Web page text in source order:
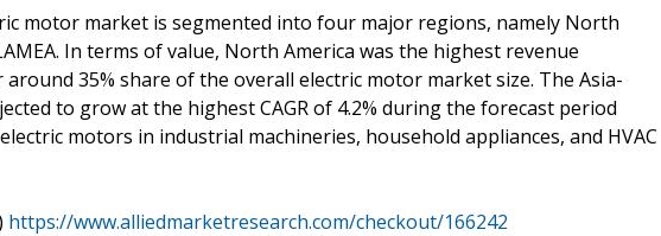
motor market is segmented into four major regions, namely North
In terms of value, North America was the highest revenue
35% share of the overall electric motor market size. The Asia-
to grow at the highest CAGR of 4.2% during the forecast period
motors in industrial machineries, household appliances, and HVAC
https://www.alliedmarketresearch.com/checkout/166242